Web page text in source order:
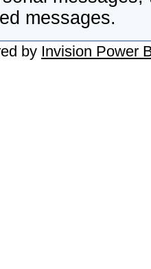
messages.
by Invision Power